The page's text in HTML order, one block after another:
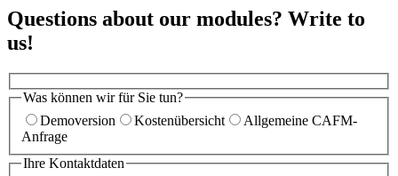
Questions about our modules? Write to
us!
Was können wir für Sie tun?
Demoversion
Kostenübersicht
Allgemeine CAFM-
Anfrage
Ihre Kontaktdaten